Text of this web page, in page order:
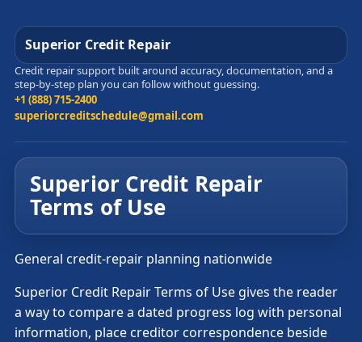
Superior Credit Repair
Credit repair support built around accuracy, documentation, and a
step-by-step plan you can follow without guessing.
+1 (888) 715-2400
superiorcreditschedule@gmail.com
Superior Credit Repair
Terms of Use
General credit-repair planning nationwide
Superior Credit Repair Terms of Use gives the reader
a way to compare a dated progress log with personal
information, place creditor correspondence beside